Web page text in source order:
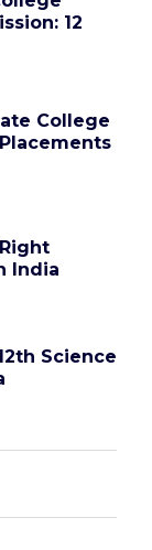
12
College
India
Science